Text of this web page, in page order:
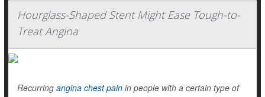
Hourglass-Shaped Stent Might Ease Tough-to-
Treat Angina
Recurring angina chest pain in people with a certain type of